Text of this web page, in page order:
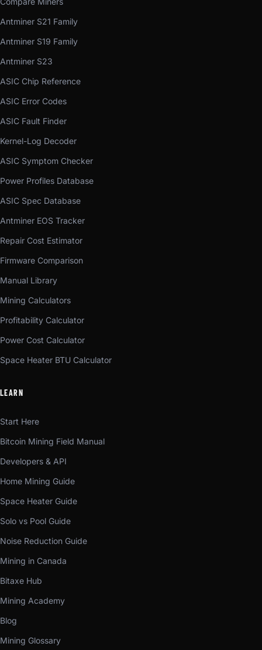
Antminer S21 Family
Antminer S19 Family
Antminer S23
ASIC Chip Reference
ASIC Error Codes
ASIC Fault Finder
Kernel-Log Decoder
ASIC Symptom Checker
Power Profiles Database
ASIC Spec Database
Antminer EOS Tracker
Repair Cost Estimator
Firmware Comparison
Manual Library
Mining Calculators
Profitability Calculator
Power Cost Calculator
Space Heater BTU Calculator
LEARN
Start Here
Bitcoin Mining Field Manual
Developers & API
Home Mining Guide
Space Heater Guide
Solo vs Pool Guide
Noise Reduction Guide
Mining in Canada
Bitaxe Hub
Mining Academy
Blog
Mining Glossary